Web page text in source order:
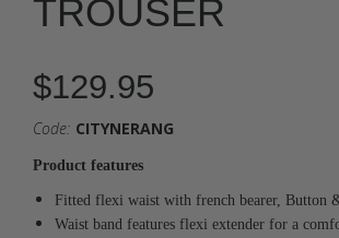
TROUSER
$129.95
Code: CITYNERANG
Product features
Fitted flexi waist with french bearer, Button
Waist band features flexi extender for a